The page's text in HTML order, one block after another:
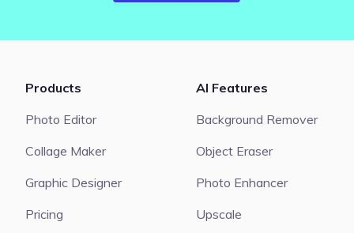
Products
Photo Editor
Collage Maker
Graphic Designer
Pricing
AI Features
Background Remover
Object Eraser
Photo Enhancer
Upscale